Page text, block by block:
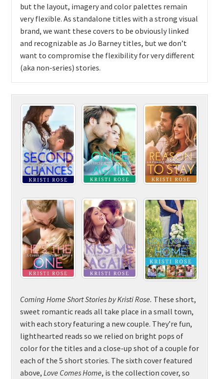
but the layout, imagery and color palettes remain
very flexible. As standalone titles with a strong visual
brand, we want these covers to be obviously linked
and recognizable as Jo Barney titles, but we don’t
want to compromise the flexibility for very different
(aka non-series) stories.
Coming Home ShortStories byKristi Rose. These short,
sweet romantic reads all take place in a small town,
with each story featuring a new couple. They’re fun,
lighthearted reads so we relied on bright pops of
color for the titles and a close-up shot of a couple for
each of the 5 short stories. The sixth cover featured
above, Love Comes Home, is the collection cover, so